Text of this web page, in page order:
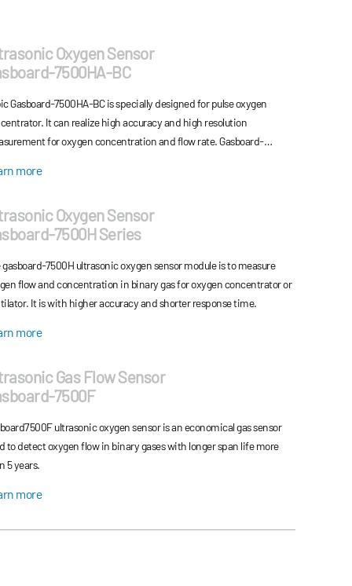
Oxygen Sensor
7500HA-BC
Gasboard-7500HA-BC is specially designed for pulse oxygen
It can realize high accuracy and high resolution
for oxygen concentration and flow rate. Gasboard-
who is seeking for medical oxygen sensor for pulse oxygen
of TOF (time of flight) measurement, Gasboard-7500HA-BC
have great performances: excellent sta...
more
Oxygen Sensor
7500H Series
gasboard-7500H ultrasonic oxygen sensor module is to measure
flow and concentration in binary gas for oxygen concentrator or
It is with higher accuracy and shorter response time.
more
Gas Flow Sensor
7500F
ultrasonic oxygen sensor is an economical gas sensor
to detect oxygen flow in binary gases with longer span life more
5 years.
more